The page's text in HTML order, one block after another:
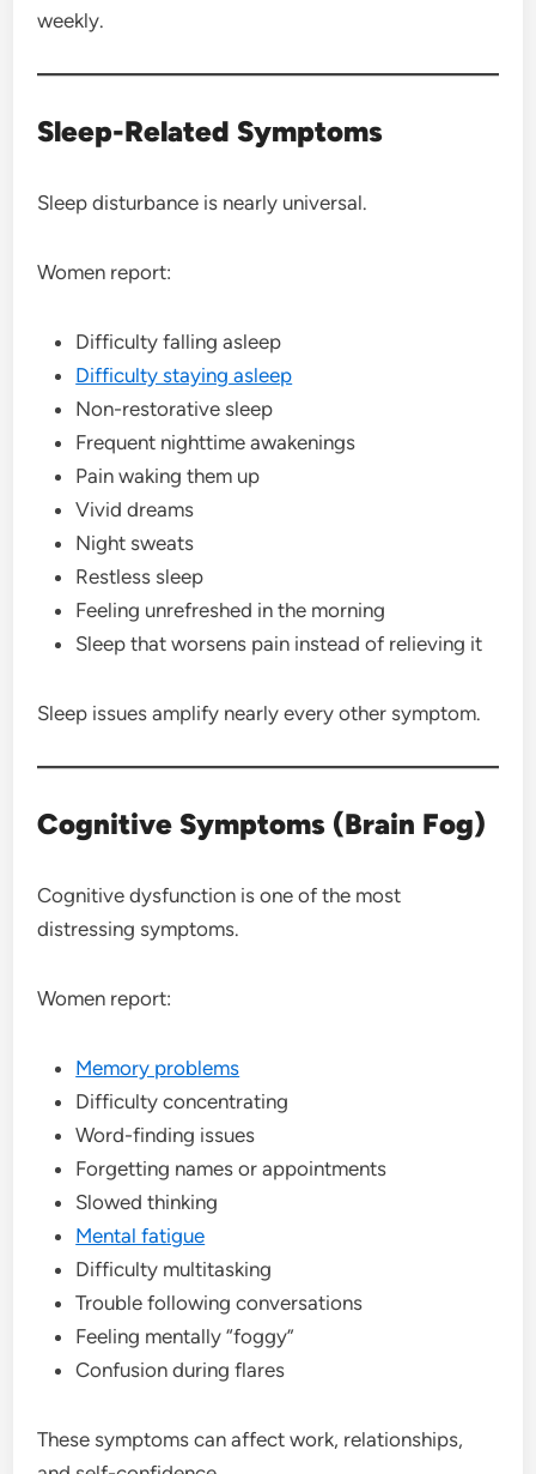
weekly.
Sleep-Related Symptoms
Sleep disturbance is nearly universal.
Women report:
Difficulty falling asleep
Difficulty staying asleep
Non-restorative sleep
Frequent nighttime awakenings
Pain waking them up
Vivid dreams
Night sweats
Restless sleep
Feeling unrefreshed in the morning
Sleep that worsens pain instead of relieving it
Sleep issues amplify nearly every other symptom.
Cognitive Symptoms (Brain Fog)
Cognitive dysfunction is one of the most
distressing symptoms.
Women report:
Memory problems
Difficulty concentrating
Word-finding issues
Forgetting names or appointments
Slowed thinking
Mental fatigue
Difficulty multitasking
Trouble following conversations
Feeling mentally “foggy”
Confusion during flares
These symptoms can affect work, relationships,